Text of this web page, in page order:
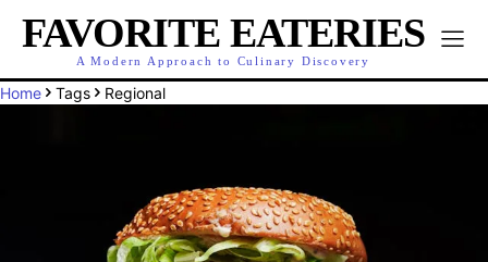
FAVORITE EATERIES
A Modern Approach to Culinary Discovery
Home Tags Regional